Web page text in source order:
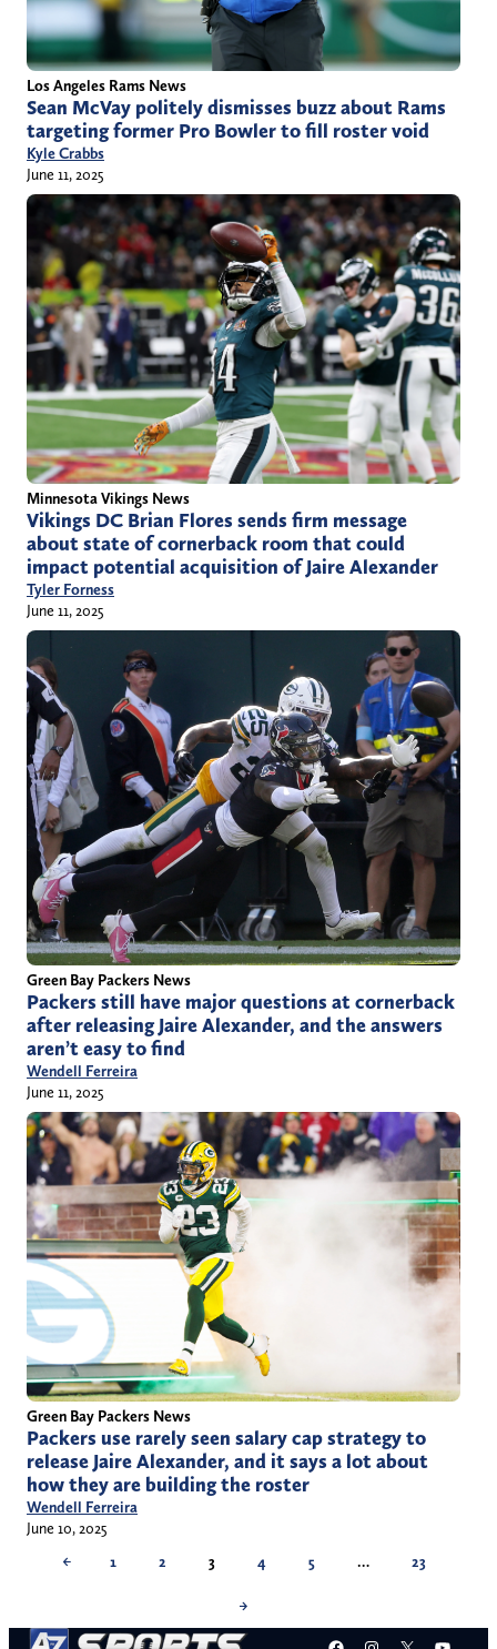
Los Angeles Rams News
Sean McVay politely dismisses buzz about Rams
targeting former Pro Bowler to fill roster void
Kyle Crabbs
June 11, 2025
Minnesota Vikings News
Vikings DC Brian Flores sends firm message
about state of cornerback room that could
impact potential acquisition of Jaire Alexander
Tyler Forness
June 11, 2025
Green Bay Packers News
Packers still have major questions at cornerback
after releasing Jaire Alexander, and the answers
aren’t easy to find
Wendell Ferreira
June 11, 2025
Green Bay Packers News
Packers use rarely seen salary cap strategy to
release Jaire Alexander, and it says a lot about
how they are building the roster
Wendell Ferreira
June 10, 2025
←
1 2 3 4 5 … 23
→